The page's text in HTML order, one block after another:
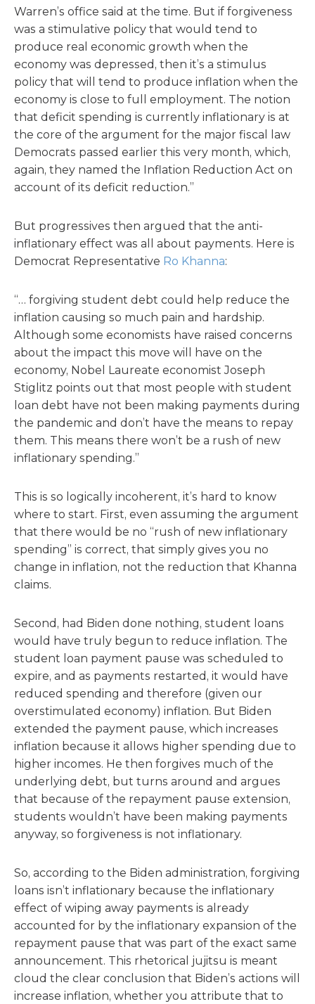
Warren’s office said at the time. But if forgiveness
was a stimulative policy that would tend to
produce real economic growth when the
economy was depressed, then it’s a stimulus
policy that will tend to produce inflation when the
economy is close to full employment. The notion
that deficit spending is currently inflationary is at
the core of the argument for the major fiscal law
Democrats passed earlier this very month, which,
again, they named the Inflation Reduction Act on
account of its deficit reduction.”
But progressives then argued that the anti-
inflationary effect was all about payments. Here is
Democrat Representative Ro Khanna:
“… forgiving student debt could help reduce the
inflation causing so much pain and hardship.
Although some economists have raised concerns
about the impact this move will have on the
economy, Nobel Laureate economist Joseph
Stiglitz points out that most people with student
loan debt have not been making payments during
the pandemic and don’t have the means to repay
them. This means there won’t be a rush of new
inflationary spending.”
This is so logically incoherent, it’s hard to know
where to start. First, even assuming the argument
that there would be no “rush of new inflationary
spending” is correct, that simply gives you no
change in inflation, not the reduction that Khanna
claims.
Second, had Biden done nothing, student loans
would have truly begun to reduce inflation. The
student loan payment pause was scheduled to
expire, and as payments restarted, it would have
reduced spending and therefore (given our
overstimulated economy) inflation. But Biden
extended the payment pause, which increases
inflation because it allows higher spending due to
higher incomes. He then forgives much of the
underlying debt, but turns around and argues
that because of the repayment pause extension,
students wouldn’t have been making payments
anyway, so forgiveness is not inflationary.
So, according to the Biden administration, forgiving
loans isn’t inflationary because the inflationary
effect of wiping away payments is already
accounted for by the inflationary expansion of the
repayment pause that was part of the exact same
announcement. This rhetorical jujitsu is meant
cloud the clear conclusion that Biden’s actions will
increase inflation, whether you attribute that to